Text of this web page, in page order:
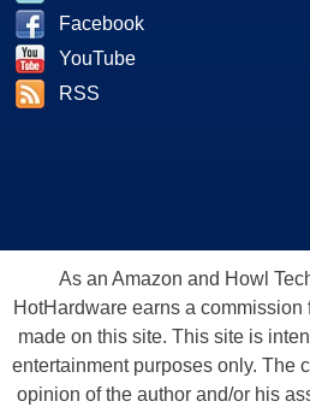
Facebook
YouTube
RSS
As an Amazon and Howl
HotHardware earns a
made on this site. This site is
entertainment purposes only. The
opinion of the author and/or his